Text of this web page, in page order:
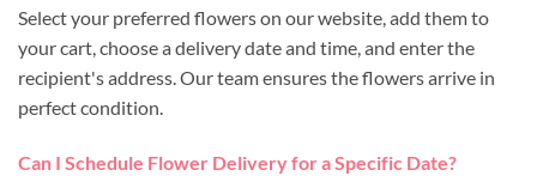
Select your preferred flowers on our website, add them to
your cart, choose a delivery date and time, and enter the
recipient's address. Our team ensures the flowers arrive in
perfect condition.
Can I Schedule Flower Delivery for a Specific Date?